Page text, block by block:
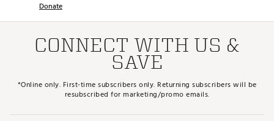
Donate
CONNECT WITH US &
SAVE
*Online only. First-time subscribers only. Returning subscribers will be
resubscribed for marketing/promo emails.